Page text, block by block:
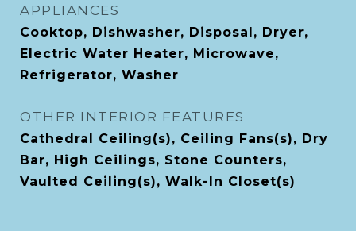
APPLIANCES
Cooktop, Dishwasher, Disposal, Dryer,
Electric Water Heater, Microwave,
Refrigerator, Washer
OTHER INTERIOR FEATURES
Cathedral Ceiling(s), Ceiling Fans(s), Dry
Bar, High Ceilings, Stone Counters,
Vaulted Ceiling(s), Walk-In Closet(s)